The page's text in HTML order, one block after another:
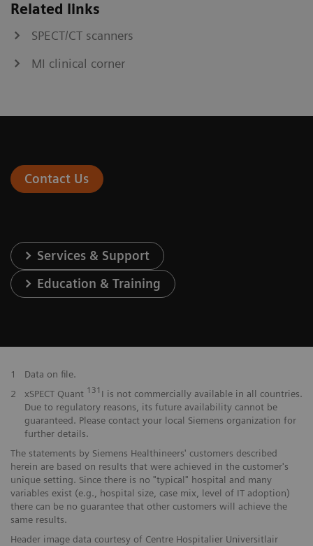
Related links
SPECT/CT scanners
MI clinical corner
Contact Us
Services & Support
Education & Training
1
Data on file.
2
xSPECT Quant 131 I is not commercially available in all countries.
Due to regulatory reasons, its future availability cannot be
guaranteed. Please contact your local Siemens organization for
further details.
The statements by Siemens Healthineers' customers described
herein are based on results that were achieved in the customer's
unique setting. Since there is no "typical" hospital and many
variables exist (e.g., hospital size, case mix, level of IT adoption)
there can be no guarantee that other customers will achieve the
same results.
Header image data courtesy of Centre Hospitalier Universitlair